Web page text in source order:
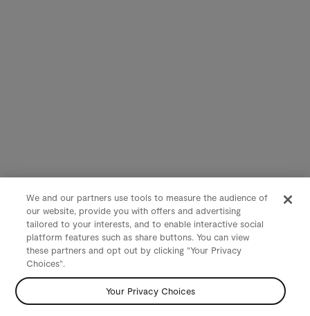
We and our partners use tools to measure the audience of
our website, provide you with offers and advertising
tailored to your interests, and to enable interactive social
platform features such as share buttons. You can view
these partners and opt out by clicking "Your Privacy
Choices".
Your Privacy Choices